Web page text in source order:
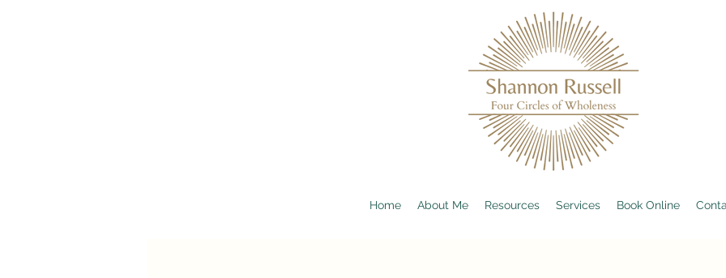
Home About Me Resources Services Book Online